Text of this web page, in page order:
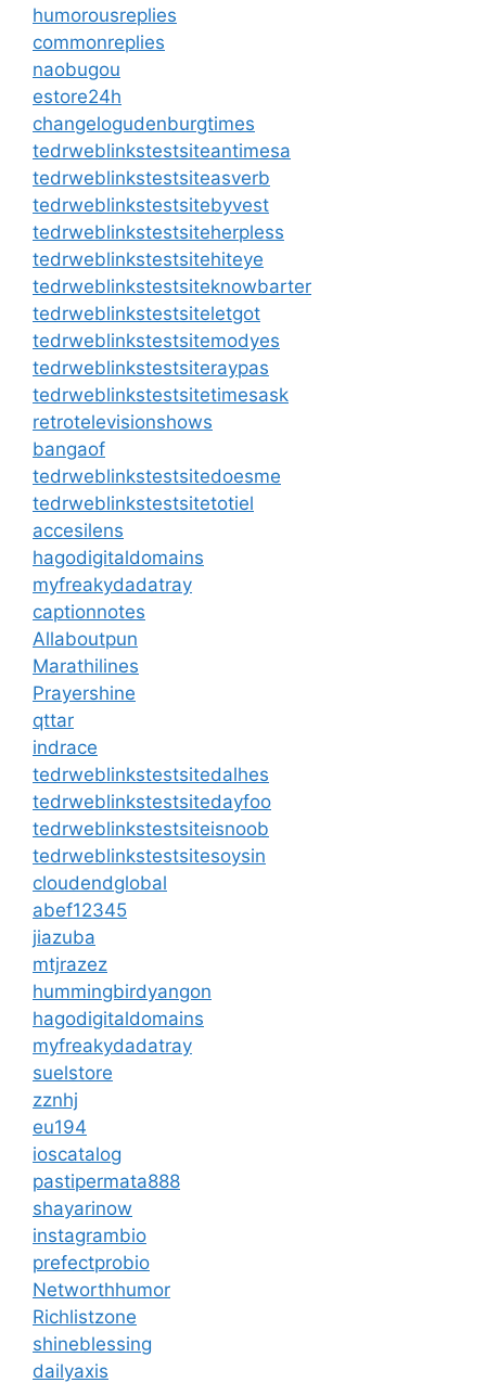
humorousreplies
commonreplies
naobugou
estore24h
changelogudenburgtimes
tedrweblinkstestsiteantimesa
tedrweblinkstestsiteasverb
tedrweblinkstestsitebyvest
tedrweblinkstestsiteherpless
tedrweblinkstestsitehiteye
tedrweblinkstestsiteknowbarter
tedrweblinkstestsiteletgot
tedrweblinkstestsitemodyes
tedrweblinkstestsiteraypas
tedrweblinkstestsitetimesask
retrotelevisionshows
bangaof
tedrweblinkstestsitedoesme
tedrweblinkstestsitetotiel
accesilens
hagodigitaldomains
myfreakydadatray
captionnotes
Allaboutpun
Marathilines
Prayershine
qttar
indrace
tedrweblinkstestsitedalhes
tedrweblinkstestsitedayfoo
tedrweblinkstestsiteisnoob
tedrweblinkstestsitesoysin
cloudendglobal
abef12345
jiazuba
mtjrazez
hummingbirdyangon
hagodigitaldomains
myfreakydadatray
suelstore
zznhj
eu194
ioscatalog
pastipermata888
shayarinow
instagrambio
prefectprobio
Networthhumor
Richlistzone
shineblessing
dailyaxis